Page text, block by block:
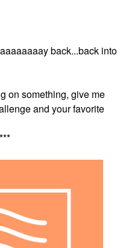
back...back into
on something, give me
and your favorite